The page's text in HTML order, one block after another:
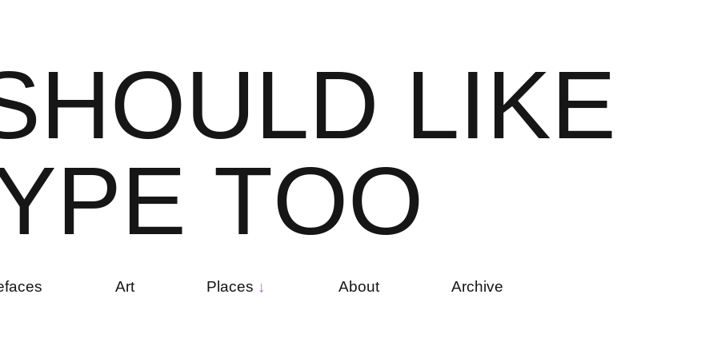
HOULD LIKE
PE TOO
Art Places About Archive